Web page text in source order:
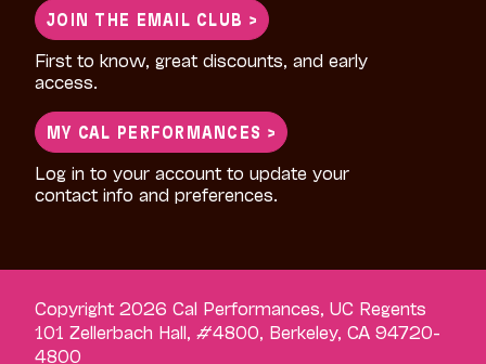
JOIN THE EMAIL CLUB >
First to know, great discounts, and early
access.
MY CAL PERFORMANCES >
Log in to your account to update your
contact info and preferences.
Copyright 2026 Cal Performances, UC Regents
101 Zellerbach Hall, #4800, Berkeley, CA 94720-
4800